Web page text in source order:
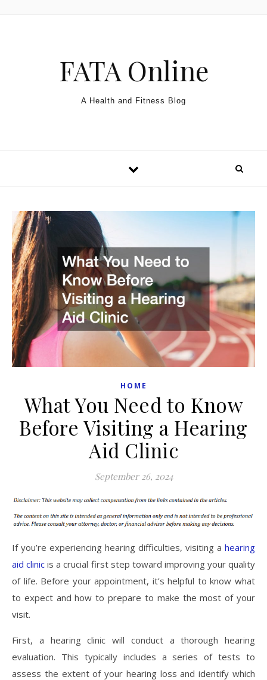
FATA Online
A Health and Fitness Blog
HOME
What You Need to Know
Before Visiting a Hearing
Aid Clinic
September 26, 2024
If you’re experiencing hearing difficulties, visiting a hearing
aid clinic is a crucial first step toward improving your quality
of life. Before your appointment, it’s helpful to know what
to expect and how to prepare to make the most of your
visit.
First, a hearing clinic will conduct a thorough hearing
evaluation. This typically includes a series of tests to
assess the extent of your hearing loss and identify which